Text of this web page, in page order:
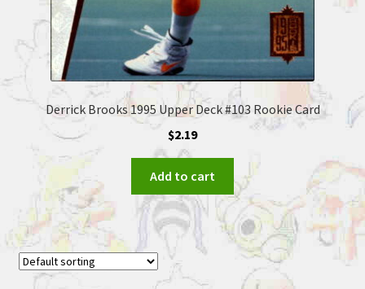
Derrick Brooks 1995 Upper Deck #103 Rookie Card
$2.19
Add to cart